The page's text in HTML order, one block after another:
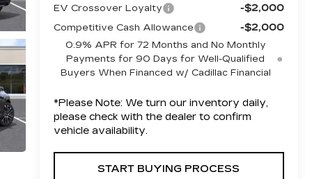
EV Crossover Loyalty -$2,000
Competitive Cash Allowance -$2,000
0.9% APR for 72 Months and No Monthly
Payments for 90 Days for Well-Qualified
Buyers When Financed w/ Cadillac Financial
*Please Note: We turn our inventory daily,
please check with the dealer to confirm
vehicle availability.
START BUYING PROCESS